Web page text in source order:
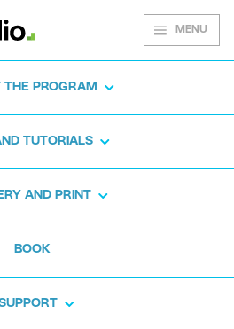
MENU
THE PROGRAM
TUTORIALS
AND PRINT
BOOK
for